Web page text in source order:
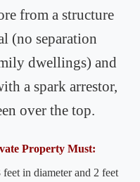
from a structure
(no separation
dwellings) and
a spark arrestor,
over the top.
Property Must:
in diameter and 2 feet